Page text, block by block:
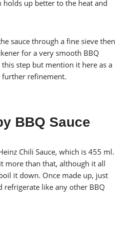
holds up better to the heat and
sauce through a fine sieve then
for a very smooth BBQ
this step but mention it here as a
further refinement.
BBQ Sauce
Chili Sauce, which is 455 ml.
more than that, although it all
it down. Once made up, just
refrigerate like any other BBQ